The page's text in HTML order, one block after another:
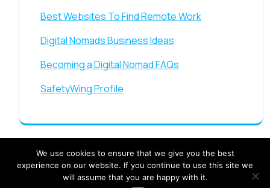
Best Websites To Find Remote Work
Digital Nomads Business Ideas
Becoming a Digital Nomad FAQs
SafetyWing Profile
Travel Booking Offers WordPress Theme By
We use cookies to ensure that we give you the best
experience on our website. If you continue to use this site we
will assume that you are happy with it.